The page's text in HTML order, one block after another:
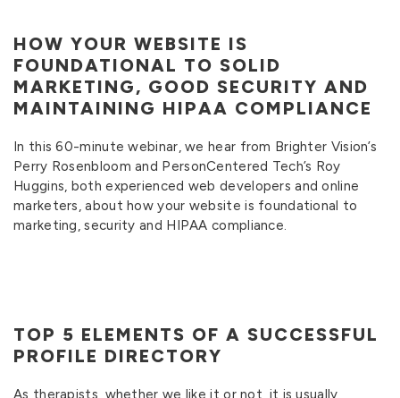
HOW YOUR WEBSITE IS
FOUNDATIONAL TO SOLID
MARKETING, GOOD SECURITY AND
MAINTAINING HIPAA COMPLIANCE
In this 60-minute webinar, we hear from Brighter Vision’s
Perry Rosenbloom and PersonCentered Tech’s Roy
Huggins, both experienced web developers and online
marketers, about how your website is foundational to
marketing, security and HIPAA compliance.
TOP 5 ELEMENTS OF A SUCCESSFUL
PROFILE DIRECTORY
As therapists, whether we like it or not, it is usually